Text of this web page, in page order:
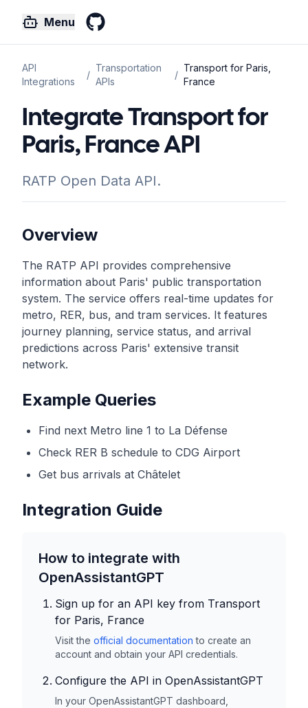
Menu
API
Integrations
/
Transportation
APIs
/
Transport for Paris,
France
Integrate Transport for
Paris, France API
RATP Open Data API.
Overview
The RATP API provides comprehensive
information about Paris' public transportation
system. The service offers real-time updates for
metro, RER, bus, and tram services. It features
journey planning, service status, and arrival
predictions across Paris' extensive transit
network.
Example Queries
Find next Metro line 1 to La Défense
Check RER B schedule to CDG Airport
Get bus arrivals at Châtelet
Integration Guide
How to integrate with
OpenAssistantGPT
Sign up for an API key from Transport
for Paris, France
Visit the official documentation to create an
account and obtain your API credentials.
Configure the API in OpenAssistantGPT
In your OpenAssistantGPT dashboard,